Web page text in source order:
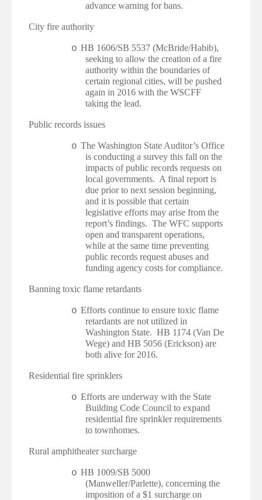
advance warning for bans.
City fire authority
o HB 1606/SB 5537 (McBride/Habib),
seeking to allow the creation of a fire
authority within the boundaries of
certain regional cities, will be pushed
again in 2016 with the WSCFF
taking the lead.
Public records issues
o The Washington State Auditor’s Office
is conducting a survey this fall on the
impacts of public records requests on
local governments. A final report is
due prior to next session beginning,
and it is possible that certain
legislative efforts may arise from the
report’s findings. The WFC supports
open and transparent operations,
while at the same time preventing
public records request abuses and
funding agency costs for compliance.
Banning toxic flame retardants
o Efforts continue to ensure toxic flame
retardants are not utilized in
Washington State. HB 1174 (Van De
Wege) and HB 5056 (Erickson) are
both alive for 2016.
Residential fire sprinklers
o Efforts are underway with the State
Building Code Council to expand
residential fire sprinkler requirements
to townhomes.
Rural amphitheater surcharge
o HB 1009/SB 5000
(Manweller/Parlette), concerning the
imposition of a $1 surcharge on